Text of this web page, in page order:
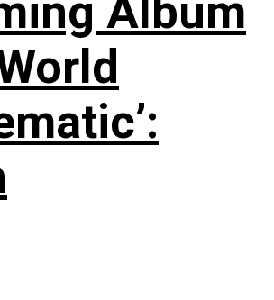
Album